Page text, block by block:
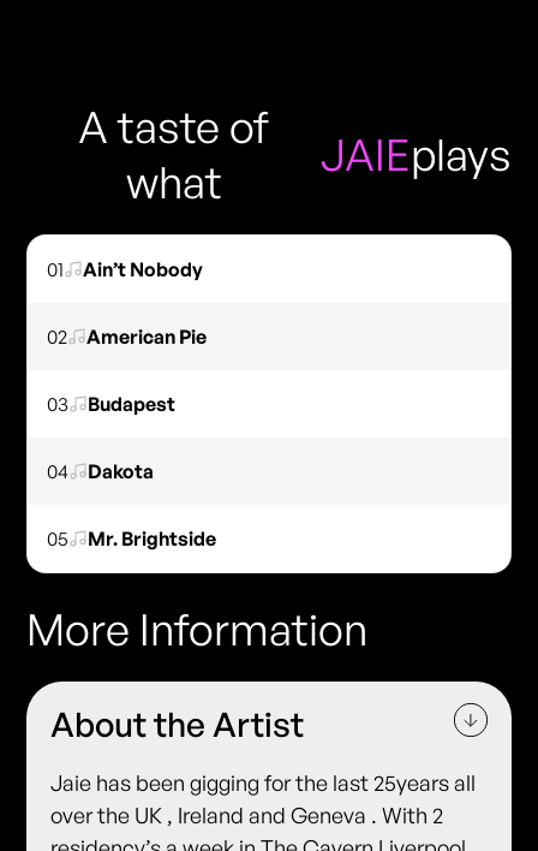
A taste of
what
JAIEplays
01 Ain’t Nobody
02 American Pie
03 Budapest
04 Dakota
05 Mr. Brightside
More Information
About the Artist
Jaie has been gigging for the last 25years all
over the UK , Ireland and Geneva . With 2